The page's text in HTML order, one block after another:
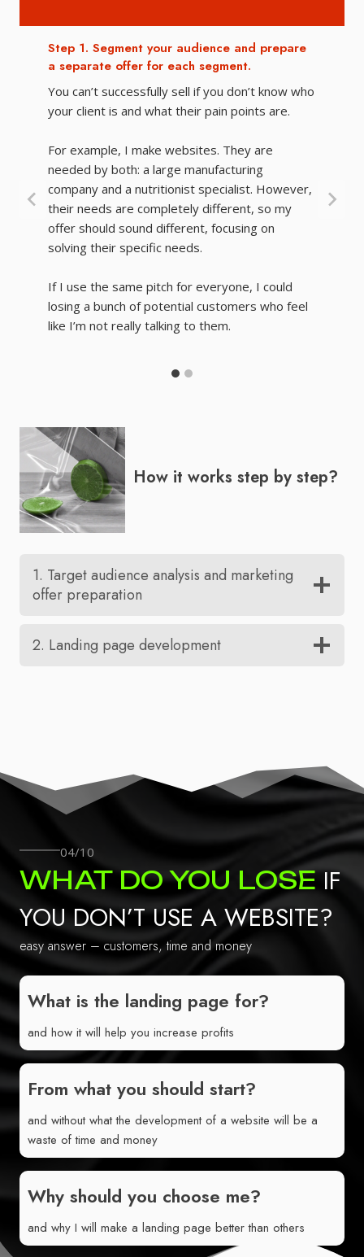
Step 1. Segment your audience and prepare
a separate offer for each segment.
You can’t successfully sell if you don’t know who
your client is and what their pain points are.
For example, I make websites. They are
needed by both: a large manufacturing
company and a nutritionist specialist. However,
their needs are completely different, so my
offer should sound different, focusing on
solving their specific needs.
If I use the same pitch for everyone, I could
losing a bunch of potential customers who feel
like I’m not really talking to them.
How it works step by step?
1. Target audience analysis and marketing
offer preparation
2. Landing page development
04/10
WHAT DO YOU LOSEIF
YOU DON’T USE A WEBSITE?
easy answer – customers, time and money
What is the landing page for?
and how it will help you increase profits
From what you should start?
and without what the development of a website will be a
waste of time and money
Why should you choose me?
and why I will make a landing page better than others